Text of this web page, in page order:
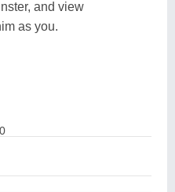
and view
as you.